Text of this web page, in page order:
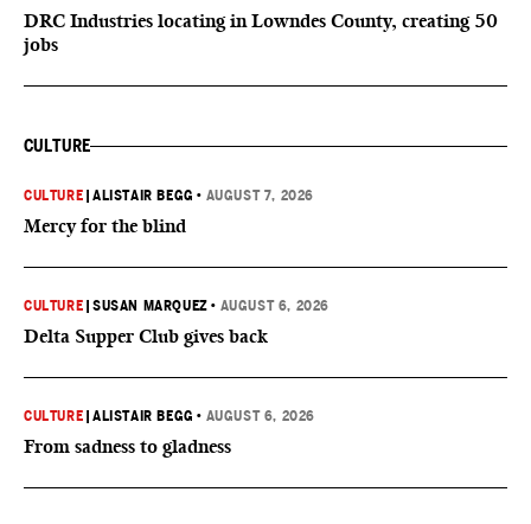
DRC Industries locating in Lowndes County, creating 50
jobs
CULTURE
CULTURE |ALISTAIR BEGG • AUGUST 7, 2026
Mercy for the blind
CULTURE |SUSAN MARQUEZ • AUGUST 6, 2026
Delta Supper Club gives back
CULTURE |ALISTAIR BEGG • AUGUST 6, 2026
From sadness to gladness